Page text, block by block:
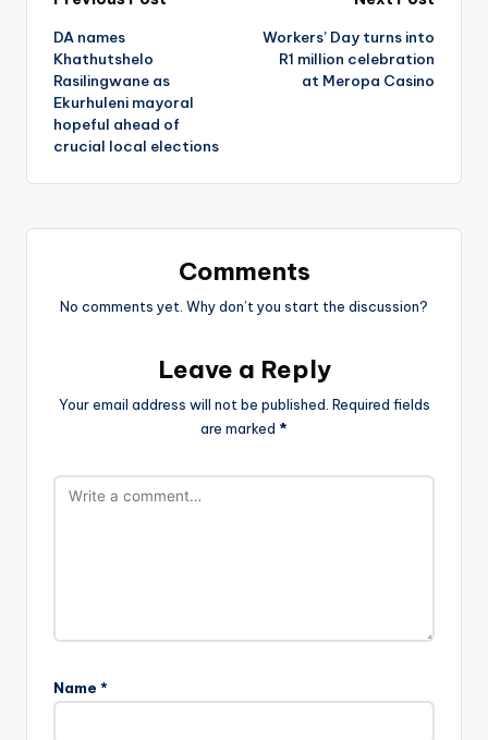
navigation
DA names
Khathutshelo
Rasilingwane as
Ekurhuleni mayoral
hopeful ahead of
crucial local elections
Workers’ Day turns into
R1 million celebration
at Meropa Casino
Comments
No comments yet. Why don’t you start the discussion?
Leave a Reply
Your email address will not be published. Required fields
are marked *
Name *